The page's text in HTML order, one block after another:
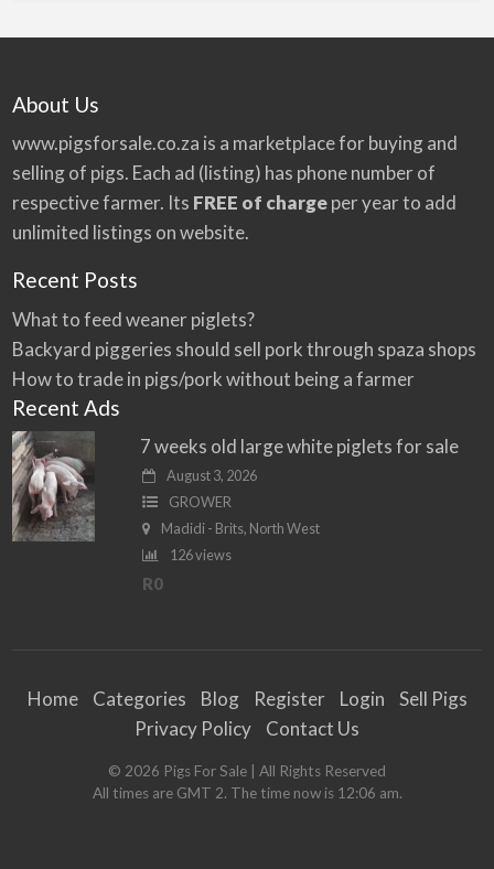
About Us
www.pigsforsale.co.za is a marketplace for buying and
selling of pigs. Each ad (listing) has phone number of
respective farmer. Its FREE of chargeper year to add
unlimited listings on website.
Recent Posts
What to feed weaner piglets?
Backyard piggeries should sell pork through spaza shops
How to trade in pigs/pork without being a farmer
Recent Ads
7 weeks old large white piglets for sale
August 3, 2026
GROWER
Madidi - Brits, North West
126 views
R0
Home Categories Blog Register Login
Sell Pigs
Privacy Policy
Contact Us
© 2026 Pigs For Sale | All Rights Reserved
All times are GMT 2. The time now is 12:06 am.